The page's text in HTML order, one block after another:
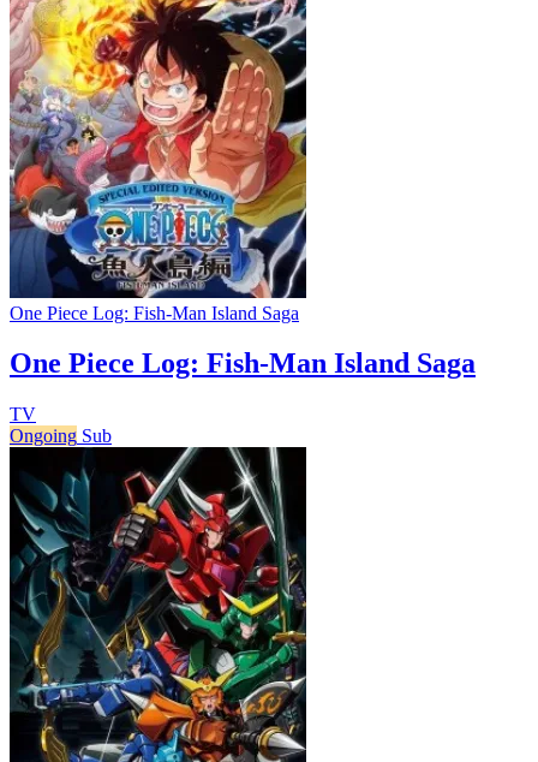
One Piece Log: Fish-Man Island Saga
One Piece Log: Fish-Man Island Saga
TV
Ongoing Sub